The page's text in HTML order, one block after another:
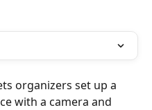
organizers set up a
with a camera and